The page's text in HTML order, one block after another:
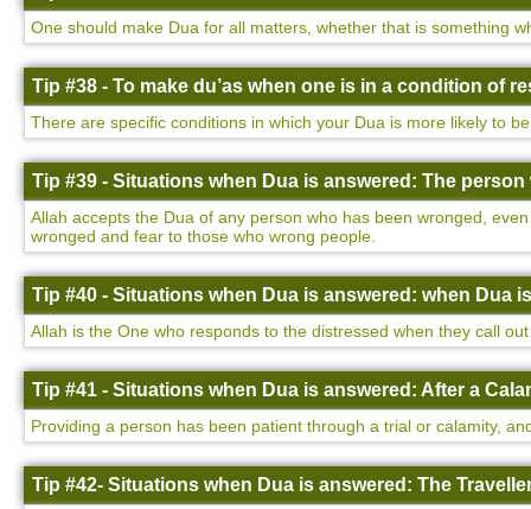
One should make Dua for all matters, whether that is something
Tip #38 - To make du’as when one is in a condition of
There are specific conditions in which your Dua is more likely to
Tip #39 - Situations when Dua is answered: The
Allah accepts the Dua of any person who has been wronged,
wronged and fear to those who wrong people.
Tip #40 - Situations when Dua is answered: when Dua
Allah is the One who responds to the distressed when they call
Tip #41 - Situations when Dua is answered: After a
Providing a person has been patient through a trial or calamity,
Tip #42- Situations when Dua is answered: The